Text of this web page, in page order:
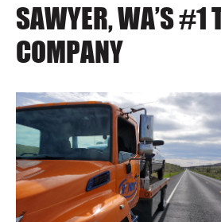
SAWYER, WA’S #1
COMPANY